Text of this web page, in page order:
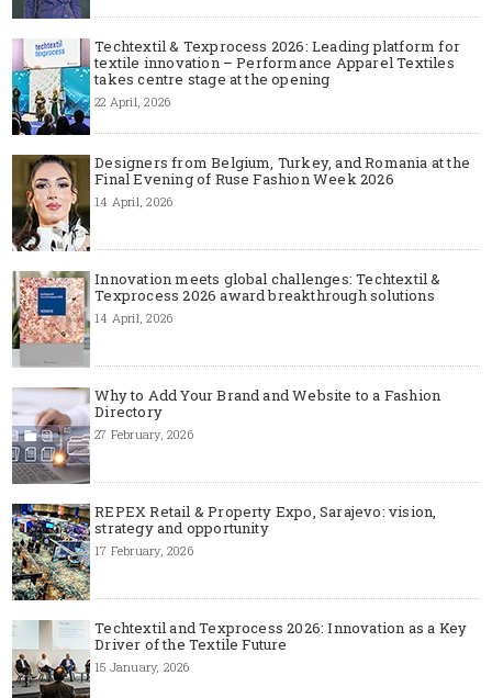
Techtextil & Texprocess 2026: Leading platform for
textile innovation – Performance Apparel Textiles
takes centre stage at the opening
22 April, 2026
Designers from Belgium, Turkey, and Romania at the
Final Evening of Ruse Fashion Week 2026
14 April, 2026
Innovation meets global challenges: Techtextil &
Texprocess 2026 award breakthrough solutions
14 April, 2026
Why to Add Your Brand and Website to a Fashion
Directory
27 February, 2026
REPEX Retail & Property Expo, Sarajevo: vision,
strategy and opportunity
17 February, 2026
Techtextil and Texprocess 2026: Innovation as a Key
Driver of the Textile Future
15 January, 2026